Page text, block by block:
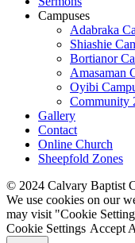
Campuses
Adabraka
Shiashie
Bortianor
Amasaman
Oyibi
Community
Gallery
Contact
Online Church
Sheepfold Zones
© 2024 Calvary Baptist
We use cookies on our
may visit "Cookie
Cookie Settings Accept